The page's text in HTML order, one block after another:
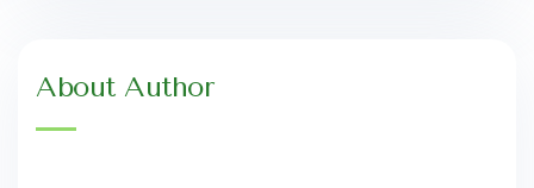
About Author